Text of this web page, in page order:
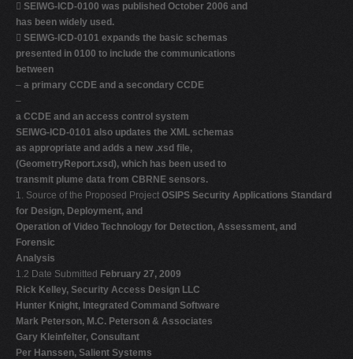
 SEIWG-ICD-0100 was published October 2006 and
has been widely used.
 SEIWG-ICD-0101 expands the basic schemas
presented in 0100 to include the communications
between
– a primary CCDE and a secondary CCDE
–
a CCDE and an access control system
SEIWG-ICD-0101 also updates the XML schemas
as appropriate and adds a new .xsd file,
(GeometryReport.xsd), which has been used to
transmit plume data from CBRNE sensors.
1. Source of the Proposed Project OSIPS Security Applications Standard
for Design, Deployment, and
Operation of Video Technology for Detection, Assessment, and
Forensic
Analysis
1.2 Date Submitted February 27, 2009
Rick Kelley, Security Access Design LLC
Hunter Knight, Integrated Command Software
Mark Peterson, M.C. Peterson & Associates
Gary Kleinfelter, Consultant
Per Hanssen, Salient Systems